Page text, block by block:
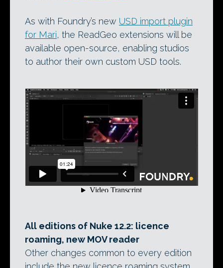
As with Foundry’s new USD import plugin
for Mari, the ReadGeo extensions will be
available open-source, enabling studios
to author their own custom USD tools.
All editions of Nuke 12.2: licence
roaming, new MOV reader
Other changes common to every edition